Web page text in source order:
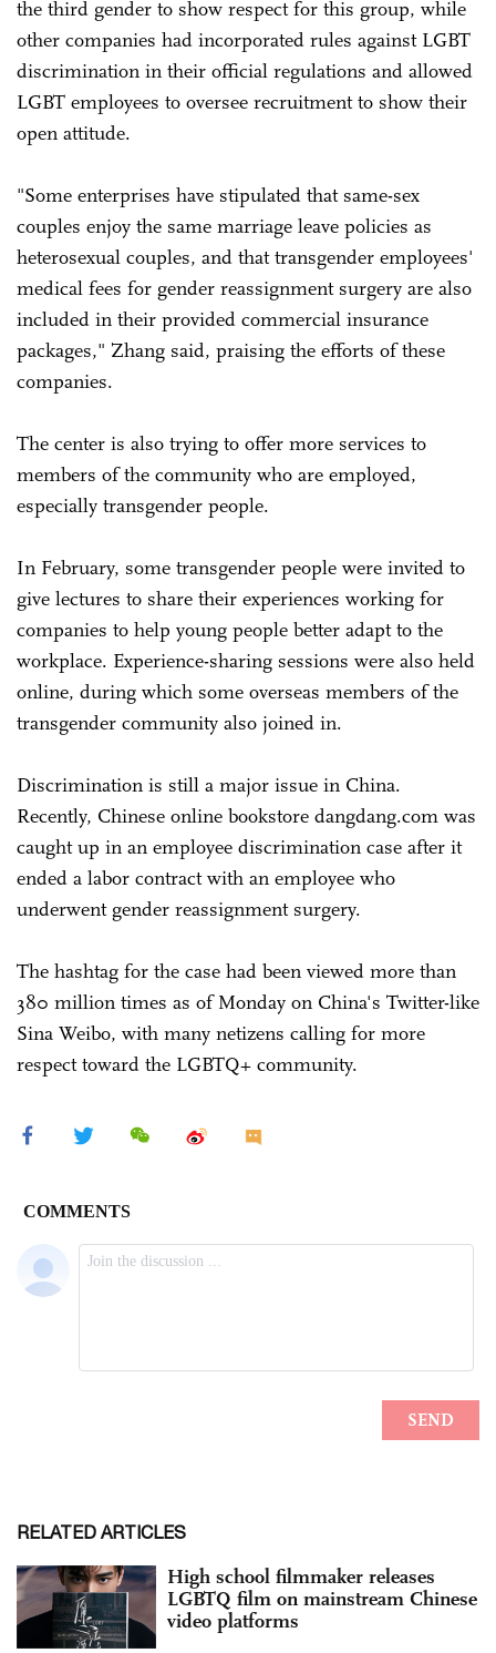
the third gender to show respect for this group, while
other companies had incorporated rules against LGBT
discrimination in their official regulations and allowed
LGBT employees to oversee recruitment to show their
open attitude.
"Some enterprises have stipulated that same-sex
couples enjoy the same marriage leave policies as
heterosexual couples, and that transgender employees'
medical fees for gender reassignment surgery are also
included in their provided commercial insurance
packages," Zhang said, praising the efforts of these
companies.
The center is also trying to offer more services to
members of the community who are employed,
especially transgender people.
In February, some transgender people were invited to
give lectures to share their experiences working for
companies to help young people better adapt to the
workplace. Experience-sharing sessions were also held
online, during which some overseas members of the
transgender community also joined in.
Discrimination is still a major issue in China.
Recently, Chinese online bookstore dangdang.com was
caught up in an employee discrimination case after it
ended a labor contract with an employee who
underwent gender reassignment surgery.
The hashtag for the case had been viewed more than
380 million times as of Monday on China's Twitter-like
Sina Weibo, with many netizens calling for more
respect toward the LGBTQ+ community.
RELATED ARTICLES
High school filmmaker releases
LGBTQ film on mainstream Chinese
video platforms